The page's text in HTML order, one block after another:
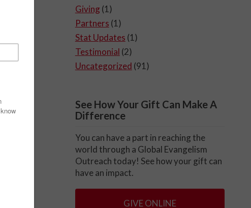
Giving (1)
Partners (1)
Stat Updates (1)
Testimonial (2)
Uncategorized (91)
See How Your Gift Can Make A
Difference
You can have a part in reaching the
world through a Global Evangelism
Outreach today! See how your gift can
have an impact.
GIVE ONLINE